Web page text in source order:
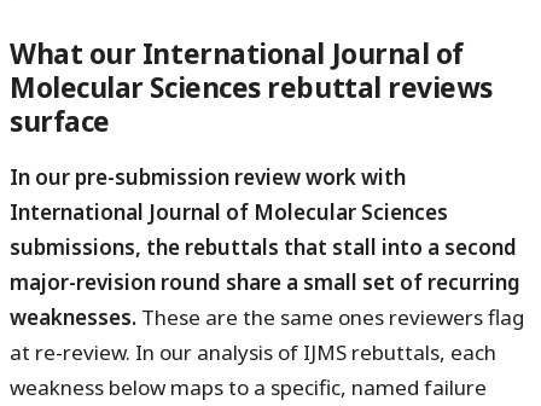
What our International Journal of
Molecular Sciences rebuttal reviews
surface
In our pre-submission review work with
International Journal of Molecular Sciences
submissions, the rebuttals that stall into a second
major-revision round share a small set of recurring
weaknesses. These are the same ones reviewers flag
at re-review. In our analysis of IJMS rebuttals, each
weakness below maps to a specific, named failure